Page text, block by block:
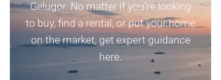
Gelugor. No matter if you’re looking
to buy, find a rental, or put your home
on the market, get expert guidance
here.